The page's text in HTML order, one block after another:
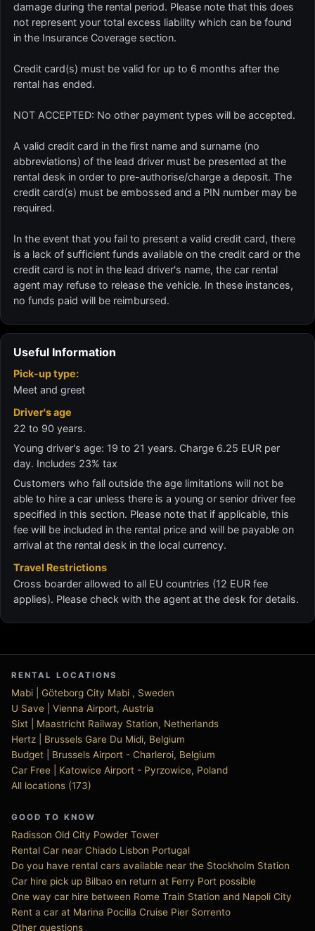
damage during the rental period. Please note that this does
not represent your total excess liability which can be found
in the Insurance Coverage section.
Credit card(s) must be valid for up to 6 months after the
rental has ended.
NOT ACCEPTED: No other payment types will be accepted.
A valid credit card in the first name and surname (no
abbreviations) of the lead driver must be presented at the
rental desk in order to pre-authorise/charge a deposit. The
credit card(s) must be embossed and a PIN number may be
required.
In the event that you fail to present a valid credit card, there
is a lack of sufficient funds available on the credit card or the
credit card is not in the lead driver's name, the car rental
agent may refuse to release the vehicle. In these instances,
no funds paid will be reimbursed.
Useful Information
Pick-up type:
Meet and greet
Driver's age
22 to 90 years.
Young driver's age: 19 to 21 years. Charge 6.25 EUR per
day. Includes 23% tax
Customers who fall outside the age limitations will not be
able to hire a car unless there is a young or senior driver fee
specified in this section. Please note that if applicable, this
fee will be included in the rental price and will be payable on
arrival at the rental desk in the local currency.
Travel Restrictions
Cross boarder allowed to all EU countries (12 EUR fee
applies). Please check with the agent at the desk for details.
RENTAL LOCATIONS
Mabi | Göteborg City Mabi , Sweden
U Save | Vienna Airport, Austria
Sixt | Maastricht Railway Station, Netherlands
Hertz | Brussels Gare Du Midi, Belgium
Budget | Brussels Airport - Charleroi, Belgium
Car Free | Katowice Airport - Pyrzowice, Poland
All locations (173)
GOOD TO KNOW
Radisson Old City Powder Tower
Rental Car near Chiado Lisbon Portugal
Do you have rental cars available near the Stockholm Station
Car hire pick up Bilbao en return at Ferry Port possible
One way car hire between Rome Train Station and Napoli City
Rent a car at Marina Pocilla Cruise Pier Sorrento
Other questions